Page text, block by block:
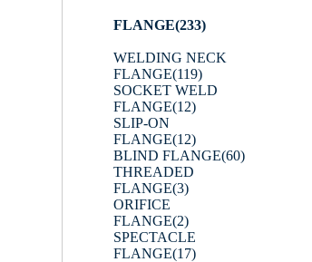
FLANGE(233)
WELDING NECK
FLANGE(119)
SOCKET WELD
FLANGE(12)
SLIP-ON
FLANGE(12)
BLIND FLANGE(60)
THREADED
FLANGE(3)
ORIFICE
FLANGE(2)
SPECTACLE
FLANGE(17)